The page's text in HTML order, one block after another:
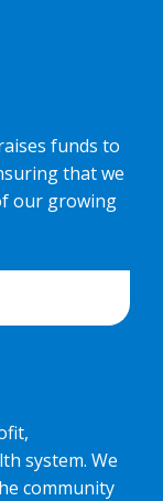
funds to
that we
our growing
system. We
community